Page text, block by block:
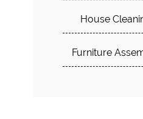
House
Furniture